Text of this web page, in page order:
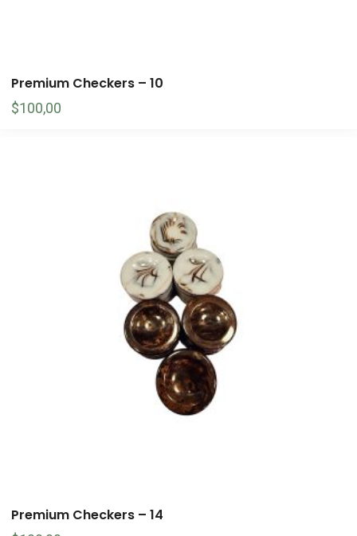
Premium Checkers – 10
$100,00
Premium Checkers – 14